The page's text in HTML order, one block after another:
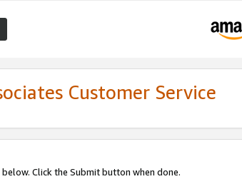
Customer Service
Click the Submit button when done.